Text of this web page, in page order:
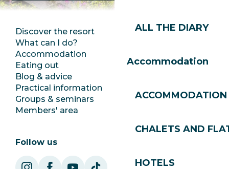
ALL THE DIARY
Accommodation
ACCOMMODATION
CHALETS AND
HOTELS
Discover the resort
What can I do?
Accommodation
Eating out
Blog & advice
Practical information
Groups & seminars
Members' area
Press room
Jobs
SoleGets
Follow us